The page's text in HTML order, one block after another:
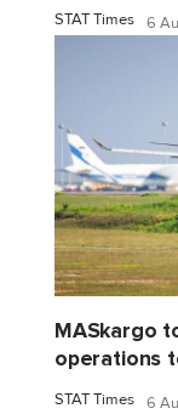
STAT Times 6
MASkargo
operations
STAT Times 6